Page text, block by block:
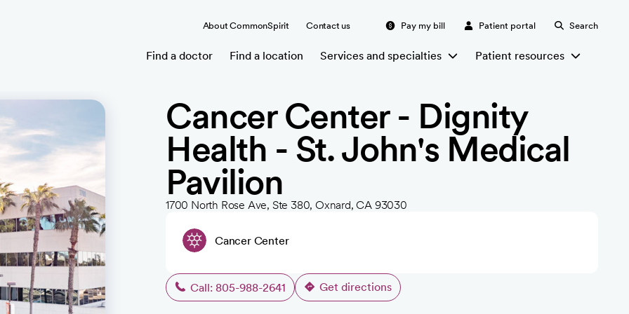
About CommonSpirit Contact us Pay my bill Patient portal Search
Find a doctor Find a location Services and specialties Patient resources
Cancer Center - Dignity
Health - St. John's Medical
Pavilion
1700 North Rose Ave, Ste 380, Oxnard, CA 93030
Cancer Center
Call: 805-988-2641 Get directions
opens in a new tab